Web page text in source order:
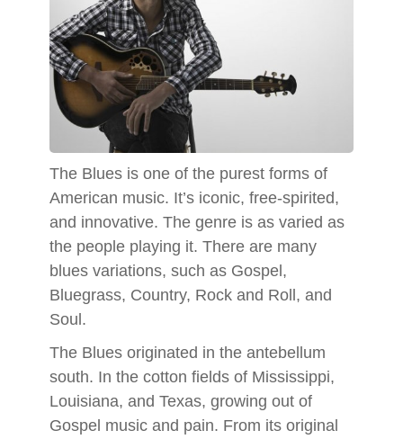
The Blues is one of the purest forms of
American music. It’s iconic, free-spirited,
and innovative. The genre is as varied as
the people playing it. There are many
blues variations, such as Gospel,
Bluegrass, Country, Rock and Roll, and
Soul.
The Blues originated in the antebellum
south. In the cotton fields of Mississippi,
Louisiana, and Texas, growing out of
Gospel music and pain. From its original